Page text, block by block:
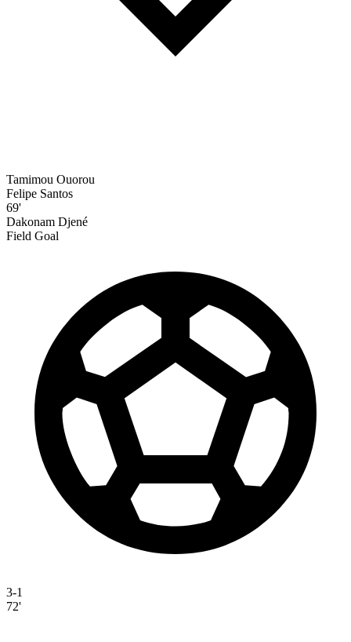
Tamimou Ouorou
Felipe Santos
69'
Dakonam Djené
Field Goal
3-1
72'